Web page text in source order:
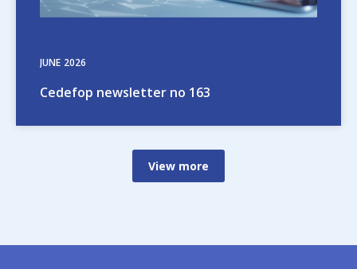
JUNE 2026
Cedefop newsletter no 163
View more